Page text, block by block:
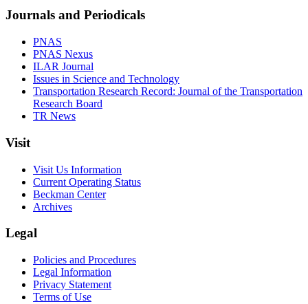
Journals and Periodicals
PNAS
PNAS Nexus
ILAR Journal
Issues in Science and Technology
Transportation Research Record: Journal of the Transportation
Research Board
TR News
Visit
Visit Us Information
Current Operating Status
Beckman Center
Archives
Legal
Policies and Procedures
Legal Information
Privacy Statement
Terms of Use